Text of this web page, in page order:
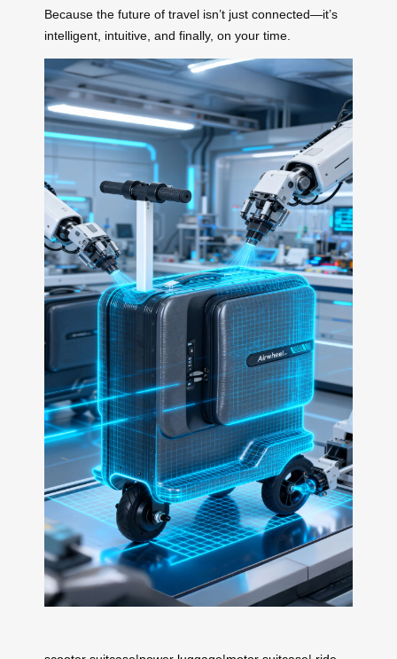
Because the future of travel isn’t just connected—it’s
intelligent, intuitive, and finally, on your time.